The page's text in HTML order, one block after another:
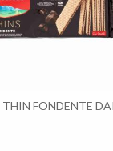
FONDENTE